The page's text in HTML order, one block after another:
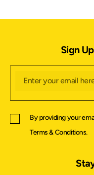
Sign
By providing your
Terms & Conditions.